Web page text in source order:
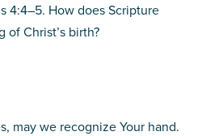
4:4–5. How does Scripture
Christ’s birth?
may we recognize Your hand.